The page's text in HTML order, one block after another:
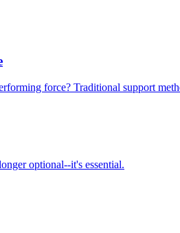
force? Traditional support
optional--it's essential.